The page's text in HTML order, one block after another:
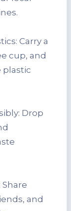
Carry a
cup, and
plastic
Drop
and